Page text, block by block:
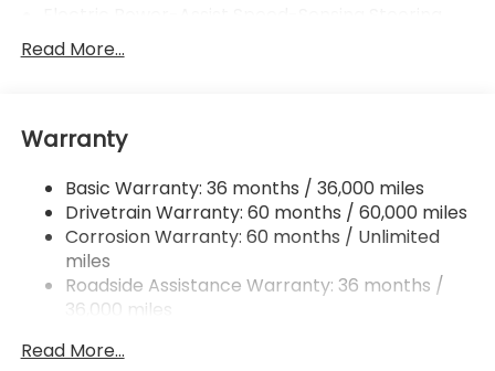
16.6 Gal. Fuel Tank
Double Wishbone Rear Suspension w/Coil Springs
Rear Vented Discs, Brake Assist, Hill Hold Control
and Electric Parking Brake
Read More...
Warranty
Basic Warranty: 36 months / 36,000 miles
Drivetrain Warranty: 60 months / 60,000 miles
Corrosion Warranty: 60 months / Unlimited
miles
Roadside Assistance Warranty: 36 months /
36,000 miles
Read More...